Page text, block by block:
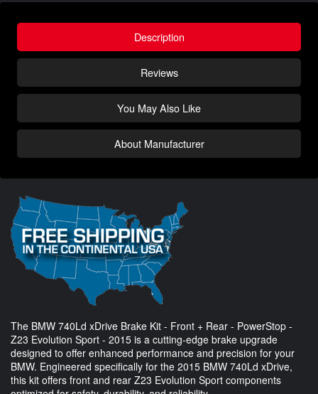
Description
Reviews
You May Also Like
About Manufacturer
The BMW 740Ld xDrive Brake Kit - Front + Rear - PowerStop -
Z23 Evolution Sport - 2015 is a cutting-edge brake upgrade
designed to offer enhanced performance and precision for your
BMW. Engineered specifically for the 2015 BMW 740Ld xDrive,
this kit offers front and rear Z23 Evolution Sport components